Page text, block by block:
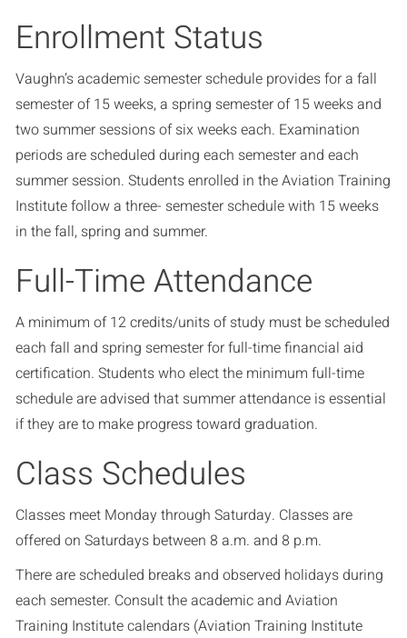
Enrollment Status
Vaughn’s academic semester schedule provides for a fall
semester of 15 weeks, a spring semester of 15 weeks and
two summer sessions of six weeks each. Examination
periods are scheduled during each semester and each
summer session. Students enrolled in the Aviation Training
Institute follow a three- semester schedule with 15 weeks
in the fall, spring and summer.
Full-Time Attendance
A minimum of 12 credits/units of study must be scheduled
each fall and spring semester for full-time financial aid
certification. Students who elect the minimum full-time
schedule are advised that summer attendance is essential
if they are to make progress toward graduation.
Class Schedules
Classes meet Monday through Saturday. Classes are
offered on Saturdays between 8 a.m. and 8 p.m.
There are scheduled breaks and observed holidays during
each semester. Consult the academic and Aviation
Training Institute calendars (Aviation Training Institute